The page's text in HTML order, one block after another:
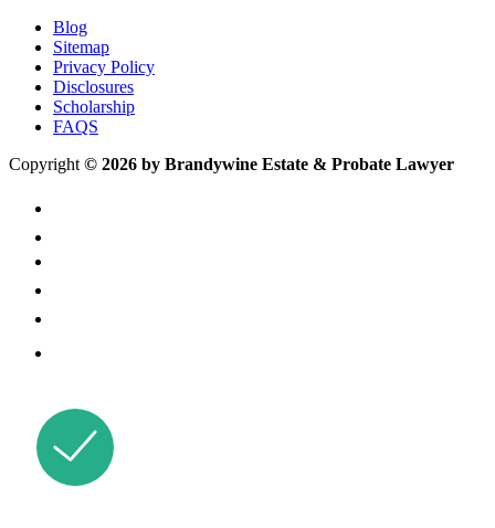
Blog
Sitemap
Privacy Policy
Disclosures
Scholarship
FAQS
Copyright © 2026 by Brandywine Estate & Probate Lawyer